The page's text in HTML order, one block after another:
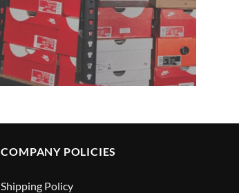
COMPANY POLICIES
Shipping Policy